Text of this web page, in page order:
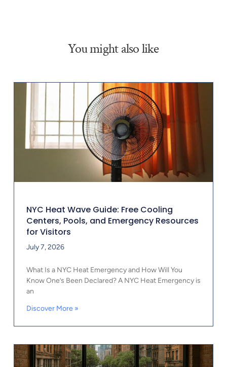
You might also like
NYC Heat Wave Guide: Free Cooling
Centers, Pools, and Emergency Resources
for Visitors
July 7, 2026
What Is a NYC Heat Emergency and How Will You
Know One’s Been Declared? A NYC Heat Emergency is
an
Discover More »